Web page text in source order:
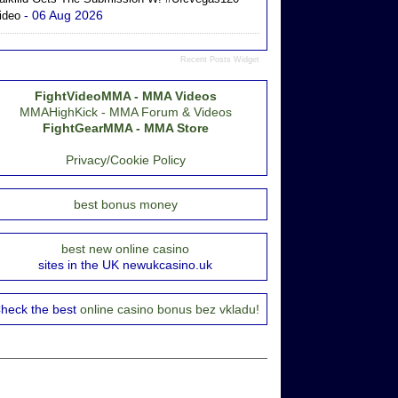
- 06 Aug 2026
Recent Posts Widget
FightVideoMMA - MMA Videos
MMAHighKick - MMA Forum & Videos
FightGearMMA - MMA Store
Privacy/Cookie Policy
best bonus money
best new online casino
sites in the UK newukcasino.uk
the best online casino bonus bez vkladu!